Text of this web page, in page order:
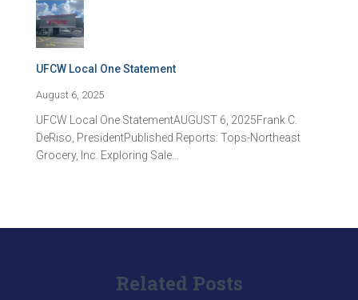
UFCW Local One Statement
August 6, 2025
UFCW Local One StatementAUGUST 6, 2025Frank C.
DeRiso, PresidentPublished Reports: Tops-Northeast
Grocery, Inc. Exploring Sale…
Related Posts